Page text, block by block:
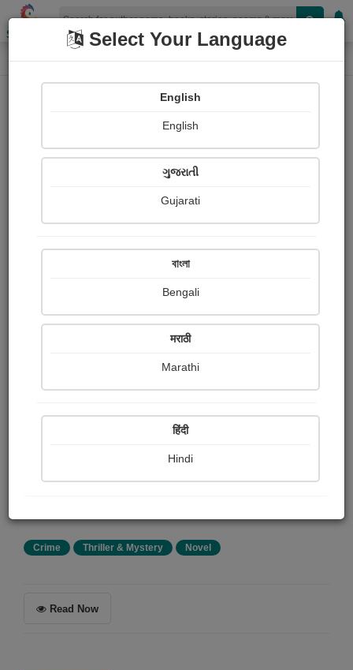
Shopizen
Home Book Details
Bucking the Tiger
Summary
A group of down-and-outers form a suicide pact.
Complications arise when the suicide-nominee (who's
unexpected turn in his fortunes. Will he welsh on the
Crime Thriller & Mystery Novel
Read Now
Select Your Language
English
English
ગુજરાતી
Gujarati
বাংলা
Bengali
मराठी
Marathi
हिंदी
Hindi